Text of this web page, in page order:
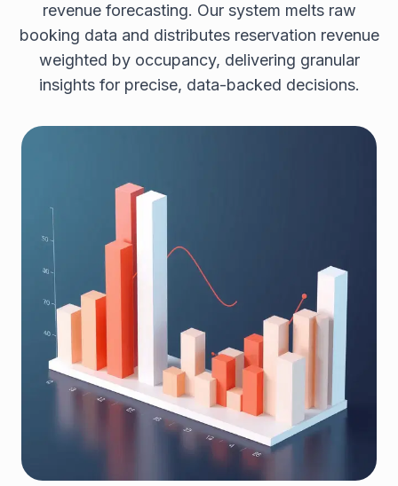
revenue forecasting. Our system melts raw
booking data and distributes reservation revenue
weighted by occupancy, delivering granular
insights for precise, data-backed decisions.